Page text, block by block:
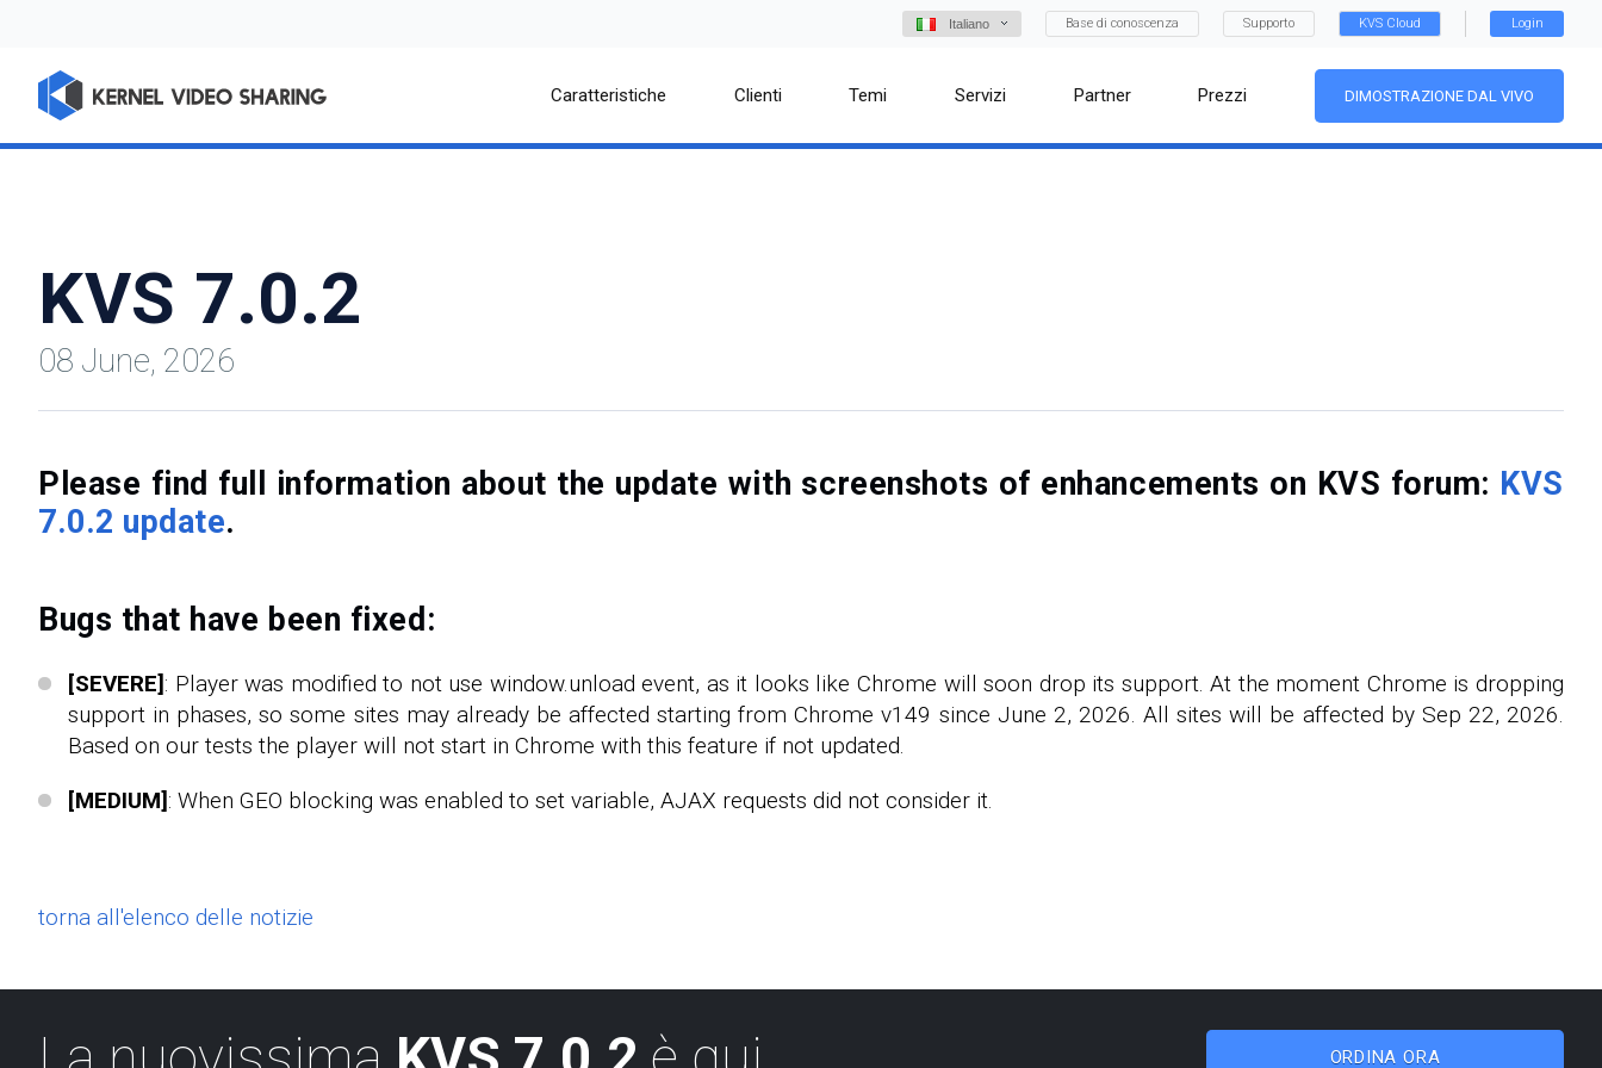
Italiano Base di conoscenza Supporto KVS Cloud Login
Caratteristiche Clienti Temi Servizi Partner Prezzi DIMOSTRAZIONE DAL VIVO
KVS 7.0.2
08 June, 2026
Please find full information about the update with screenshots of enhancements on KVS forum: KVS
7.0.2 update.
Bugs that have been fixed:
[SEVERE] : Player was modified to not use window.unload event, as it looks like Chrome will soon drop its support. At the moment Chrome is dropping
support in phases, so some sites may already be affected starting from Chrome v149 since June 2, 2026. All sites will be affected by Sep 22, 2026.
Based on our tests the player will not start in Chrome with this feature if not updated.
[MEDIUM] : When GEO blocking was enabled to set variable, AJAX requests did not consider it.
torna all'elenco delle notizie
ORDINA ORA